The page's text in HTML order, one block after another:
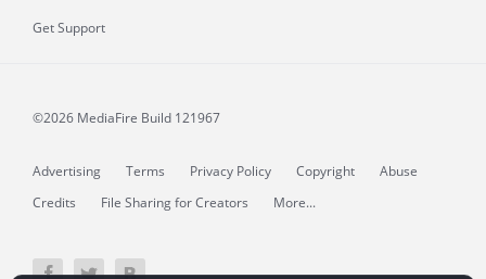
Get Support
©2026 MediaFire Build 121967
Advertising Terms Privacy Policy Copyright
Abuse
Credits
File Sharing for Creators More...